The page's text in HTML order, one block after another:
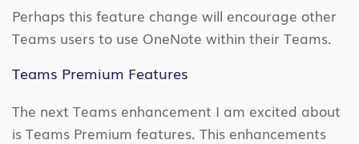
Perhaps this feature change will encourage other
Teams users to use OneNote within their Teams.
Teams Premium Features
The next Teams enhancement I am excited about
is Teams Premium features. This enhancements